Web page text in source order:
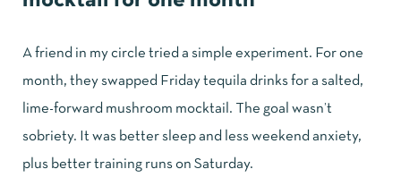
A friend in my circle tried a simple experiment. For one
month, they swapped Friday tequila drinks for a salted,
lime-forward mushroom mocktail. The goal wasn’t
sobriety. It was better sleep and less weekend anxiety,
plus better training runs on Saturday.